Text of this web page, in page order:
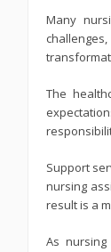
Many
The
Support
nursing
result is a
As